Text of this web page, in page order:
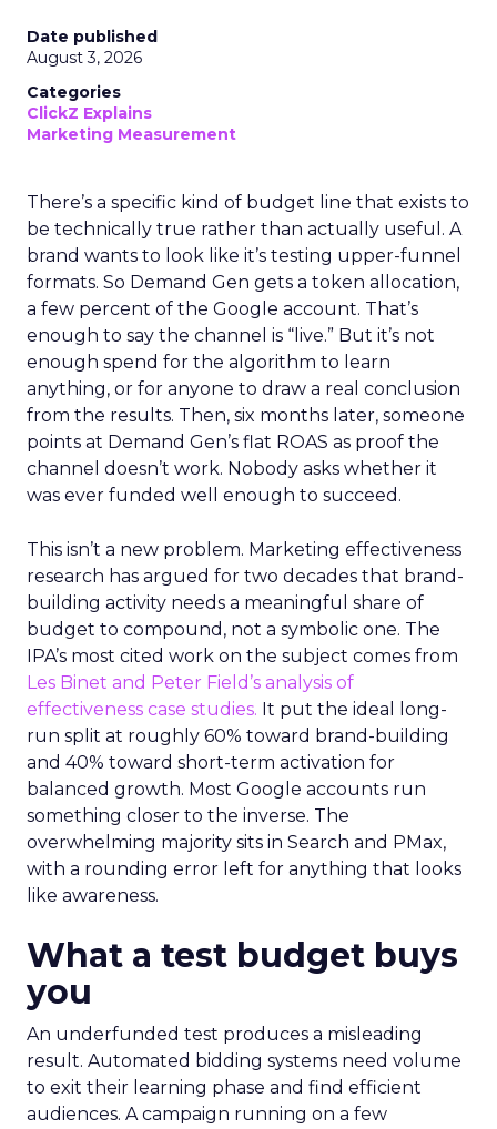
Date published
August 3, 2026
Categories
ClickZ Explains
Marketing Measurement
There’s a specific kind of budget line that exists to
be technically true rather than actually useful. A
brand wants to look like it’s testing upper-funnel
formats. So Demand Gen gets a token allocation,
a few percent of the Google account. That’s
enough to say the channel is “live.” But it’s not
enough spend for the algorithm to learn
anything, or for anyone to draw a real conclusion
from the results. Then, six months later, someone
points at Demand Gen’s flat ROAS as proof the
channel doesn’t work. Nobody asks whether it
was ever funded well enough to succeed.
This isn’t a new problem. Marketing effectiveness
research has argued for two decades that brand-
building activity needs a meaningful share of
budget to compound, not a symbolic one. The
IPA’s most cited work on the subject comes from
Les Binet and Peter Field’s analysis of
effectiveness case studies. It put the ideal long-
run split at roughly 60% toward brand-building
and 40% toward short-term activation for
balanced growth. Most Google accounts run
something closer to the inverse. The
overwhelming majority sits in Search and PMax,
with a rounding error left for anything that looks
like awareness.
What a test budget buys
you
An underfunded test produces a misleading
result. Automated bidding systems need volume
to exit their learning phase and find efficient
audiences. A campaign running on a few